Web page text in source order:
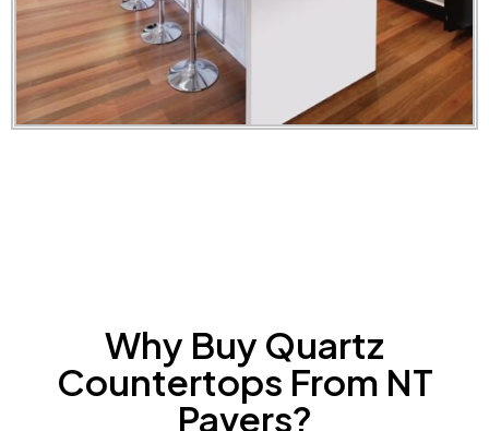
Why Buy Quartz
Countertops From NT
Pavers?